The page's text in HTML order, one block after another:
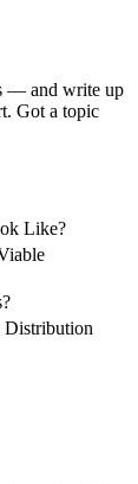
— and write up
Got a topic
Like?
Distribution